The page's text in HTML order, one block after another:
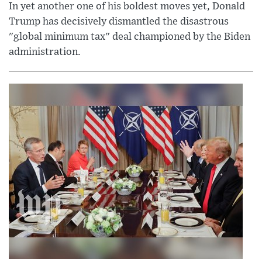
In yet another one of his boldest moves yet, Donald
Trump has decisively dismantled the disastrous
"global minimum tax" deal championed by the Biden
administration.